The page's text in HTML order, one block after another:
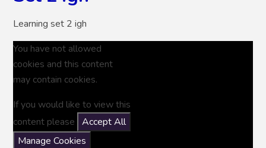
Learning set 2 igh
You have not allowed
cookies and this content
may contain cookies.
If you would like to view this
content please
Accept All
Manage Cookies